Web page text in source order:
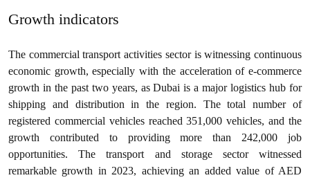
Growth indicators
The commercial transport activities sector is witnessing continuous
economic growth, especially with the acceleration of e-commerce
growth in the past two years, as Dubai is a major logistics hub for
shipping and distribution in the region. The total number of
registered commercial vehicles reached 351,000 vehicles, and the
growth contributed to providing more than 242,000 job
opportunities. The transport and storage sector witnessed
remarkable growth in 2023, achieving an added value of AED